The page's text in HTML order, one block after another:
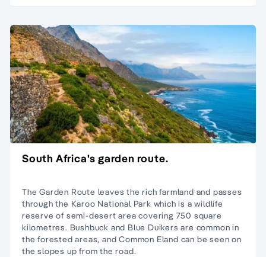
South Africa's garden route.
The Garden Route leaves the rich farmland and passes
through the Karoo National Park which is a wildlife
reserve of semi-desert area covering 750 square
kilometres. Bushbuck and Blue Duikers are common in
the forested areas, and Common Eland can be seen on
the slopes up from the road.